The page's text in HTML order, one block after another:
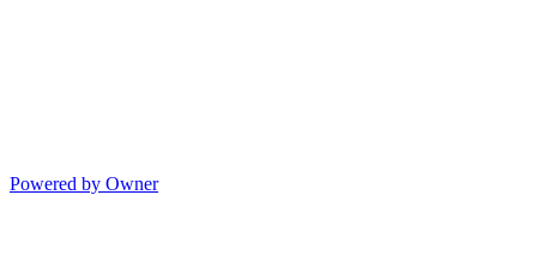
Powered by Owner